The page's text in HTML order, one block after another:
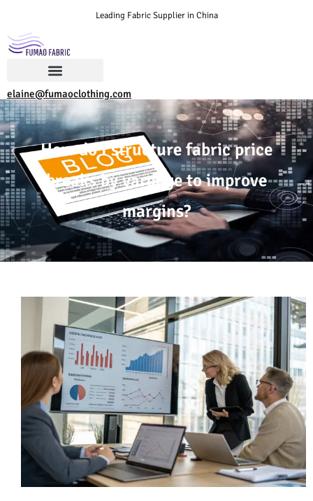
Leading Fabric Supplier in China
elaine@fumaoclothing.com
How do I structure fabric price
breaks by yardage to improve
margins?